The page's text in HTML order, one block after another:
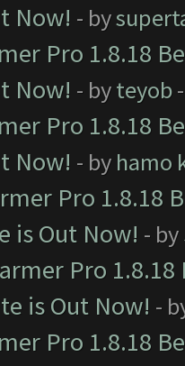
Now! - by
Pro 1.8.18
Now! - byteyob
Pro 1.8.18
Now! - by hamo
Pro 1.8.18
is Out Now! - by
Pro
is Out Now! -
Pro 1.8.18